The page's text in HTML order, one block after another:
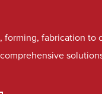
forming, fabrication to